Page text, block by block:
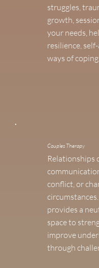
struggles,
growth,
your needs,
resilience,
ways of coping.
Couples Therapy
Relationships
conflict, or
provides a
space to
improve
through